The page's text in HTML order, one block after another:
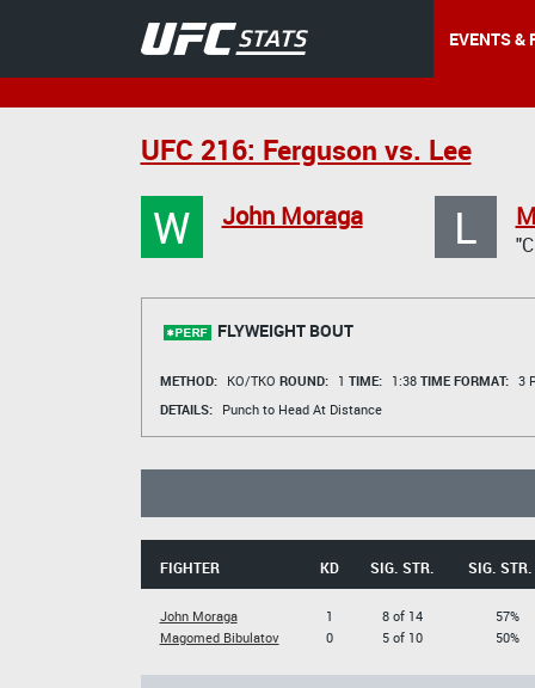
EVENTS &
UFC 216: Ferguson vs. Lee
W John Moraga L
FLYWEIGHT BOUT
METHOD: KO/TKO ROUND: 1 TIME: 1:38 TIME FORMAT: 3
DETAILS:
Punch to Head At Distance
FIGHTER KD SIG. STR. SIG. STR.
John Moraga
Magomed Bibulatov
1
0
8 of 14
5 of 10
57%
50%